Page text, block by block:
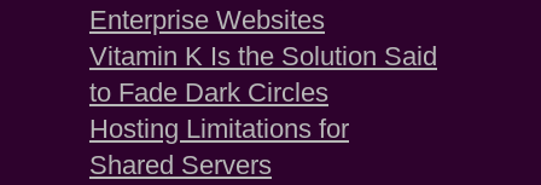
Enterprise Websites
Vitamin K Is the Solution Said
to Fade Dark Circles
Hosting Limitations for
Shared Servers